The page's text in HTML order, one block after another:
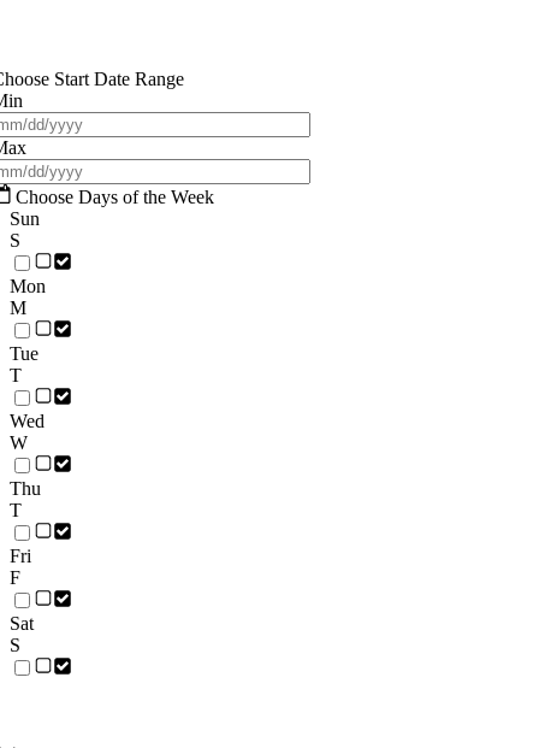
Start Date Range
Choose Days of the Week
Sun
S
Mon
M
Tue
T
Wed
W
Thu
T
Fri
F
Sat
S